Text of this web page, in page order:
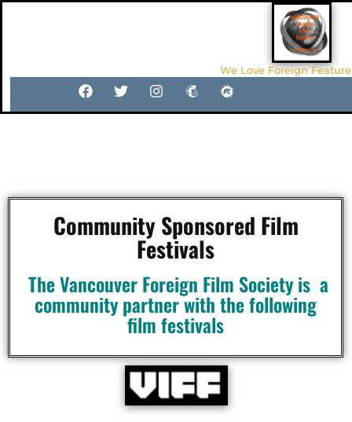
We Love Foreign
Community Sponsored Film
Festivals
The Vancouver Foreign Film Society is a
community partner with the following
film festivals